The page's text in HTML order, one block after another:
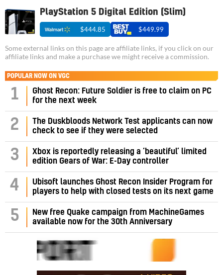
PlayStation 5 Digital Edition (Slim)
$444.85 $449.99
Some external links on this page are affiliate links, if you click on our
affiliate links and make a purchase we might receive a commission.
POPULAR NOW ON VGC
1
Ghost Recon: Future Soldier is free to claim on PC
for the next week
2
The Duskbloods Network Test applicants can now
check to see if they were selected
3
Xbox is reportedly releasing a ‘beautiful’ limited
edition Gears of War: E-Day controller
4
Ubisoft launches Ghost Recon Insider Program for
players to help with closed tests on its next game
5
New free Quake campaign from MachineGames
available now for the 30th Anniversary